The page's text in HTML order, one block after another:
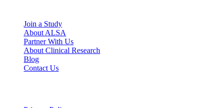
Join a Study
About ALSA
Partner With Us
About Clinical Research
Blog
Contact Us